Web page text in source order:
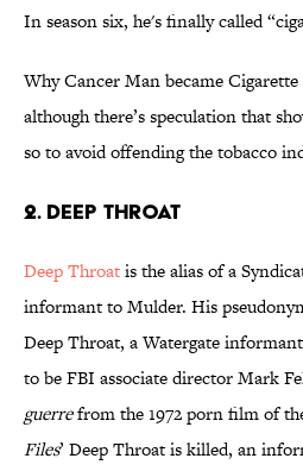
In season six, he's finally called
Why Cancer Man became
although there’s speculation that
so to avoid offending the tobacco
2. DEEP THROAT
Deep Throatis the alias of a
informant to Mulder. His
Deep Throat, a Watergate
to be FBI associate director Mark
guerrefrom the 1972 porn film of
Files’ Deep Throat is killed, an